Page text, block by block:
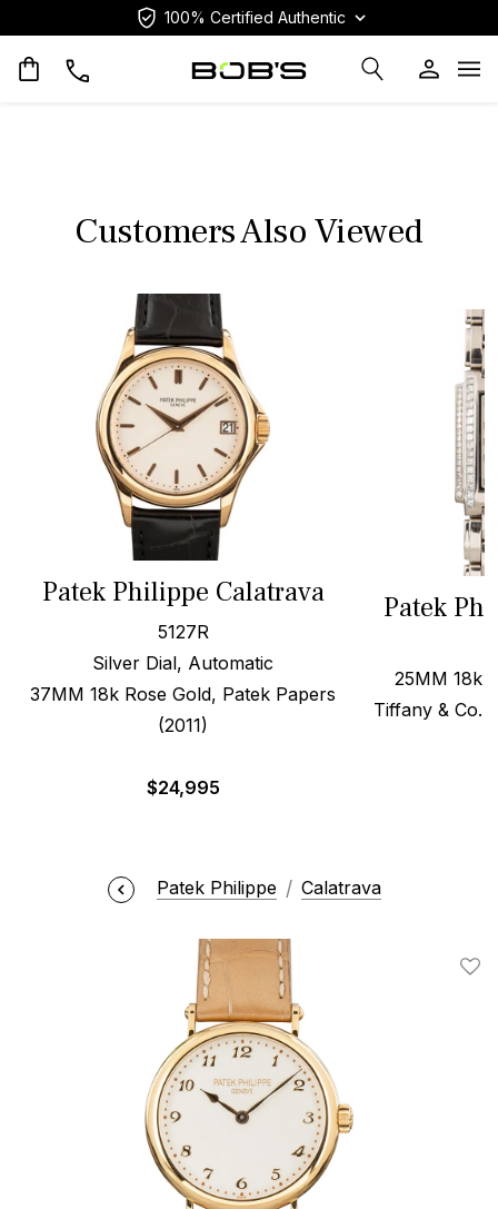
100% Certified Authentic
Customers Also Viewed
Patek Philippe Calatrava
5127R
Silver Dial, Automatic
37MM 18k Rose Gold, Patek Papers
(2011)
$24,995
Patek
25MM 18k
Tiffany & Co.
Patek Philippe Calatrava